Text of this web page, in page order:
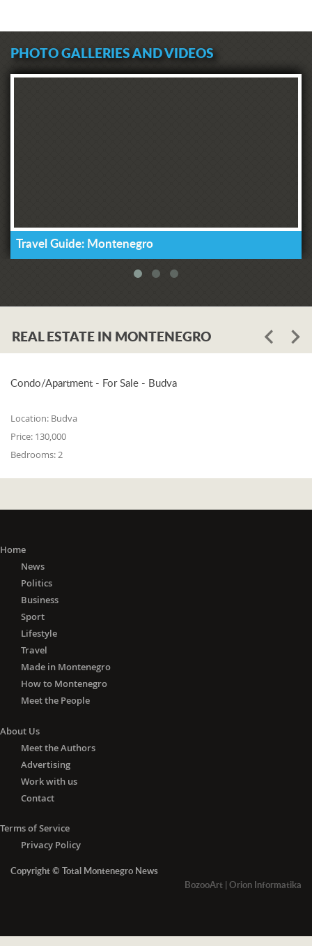
PHOTO GALLERIES AND VIDEOS
Travel Guide: Montenegro
REAL ESTATE IN MONTENEGRO
Condo/Apartment - For Sale - Budva
Location: Budva
Price: 130,000
Bedrooms:2
Home
News
Politics
Business
Sport
Lifestyle
Travel
Made in Montenegro
How to Montenegro
Meet the People
About Us
Meet the Authors
Advertising
Work with us
Contact
Terms of Service
Privacy Policy
Copyright © Total Montenegro News
BozooArt | Orion Informatika